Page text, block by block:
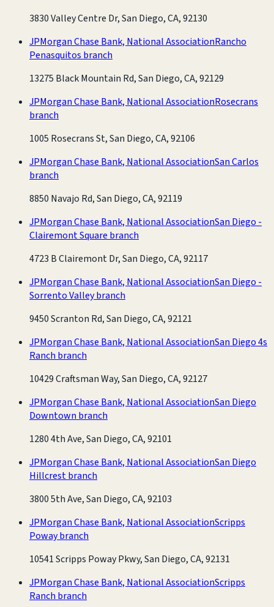
3830 Valley Centre Dr, San Diego, CA, 92130
JPMorgan Chase Bank, National AssociationRancho
Penasquitos branch
13275 Black Mountain Rd, San Diego, CA, 92129
JPMorgan Chase Bank, National AssociationRosecrans
branch
1005 Rosecrans St, San Diego, CA, 92106
JPMorgan Chase Bank, National AssociationSan Carlos
branch
8850 Navajo Rd, San Diego, CA, 92119
JPMorgan Chase Bank, National AssociationSan Diego -
Clairemont Square branch
4723 B Clairemont Dr, San Diego, CA, 92117
JPMorgan Chase Bank, National AssociationSan Diego -
Sorrento Valley branch
9450 Scranton Rd, San Diego, CA, 92121
JPMorgan Chase Bank, National AssociationSan Diego 4s
Ranch branch
10429 Craftsman Way, San Diego, CA, 92127
JPMorgan Chase Bank, National AssociationSan Diego
Downtown branch
1280 4th Ave, San Diego, CA, 92101
JPMorgan Chase Bank, National AssociationSan Diego
Hillcrest branch
3800 5th Ave, San Diego, CA, 92103
JPMorgan Chase Bank, National AssociationScripps
Poway branch
10541 Scripps Poway Pkwy, San Diego, CA, 92131
JPMorgan Chase Bank, National AssociationScripps
Ranch branch